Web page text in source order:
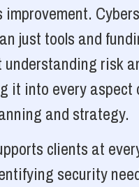
improvement.
just tools and
understanding risk
it into every aspect
and strategy.
clients at
security